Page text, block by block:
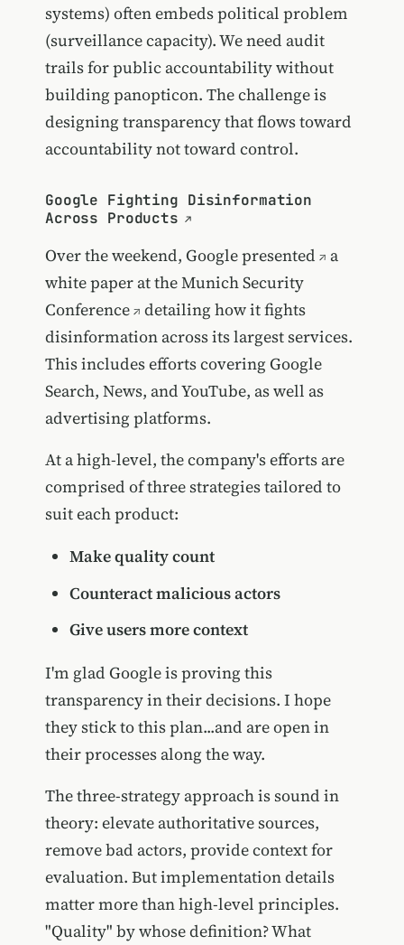
systems) often embeds political problem
(surveillance capacity). We need audit
trails for public accountability without
building panopticon. The challenge is
designing transparency that flows toward
accountability not toward control.
Google Fighting Disinformation
Across Products
Over the weekend, Googlepresented
a
white paper at theMunich Security
Conference
detailing how it fights
disinformation across its largest services.
This includes efforts covering Google
Search, News, and YouTube, as well as
advertising platforms.
At a high-level, the company's efforts are
comprised of three strategies tailored to
suit each product:
Make quality count
Counteract malicious actors
Give users more context
I'm glad Google is proving this
transparency in their decisions. I hope
they stick to this plan...and are open in
their processes along the way.
The three-strategy approach is sound in
theory: elevate authoritative sources,
remove bad actors, provide context for
evaluation. But implementation details
matter more than high-level principles.
"Quality" by whose definition? What